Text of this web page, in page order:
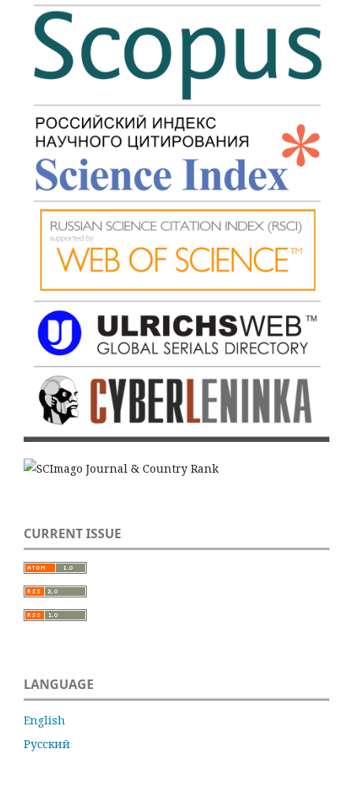
CURRENT ISSUE
LANGUAGE
English
Русский